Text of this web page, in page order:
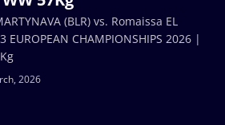
2026
(BLR) vs. Romaissa EL
EUROPEAN CHAMPIONSHIPS 2026 |